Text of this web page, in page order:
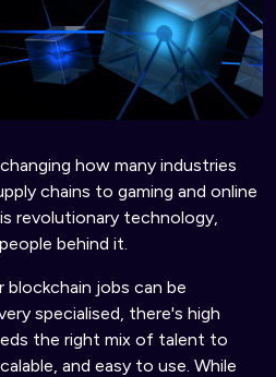
how many industries
chains to gaming and online
revolutionary technology,
behind it.
jobs can be
specialised, there's high
the right mix of talent to
and easy to use. While